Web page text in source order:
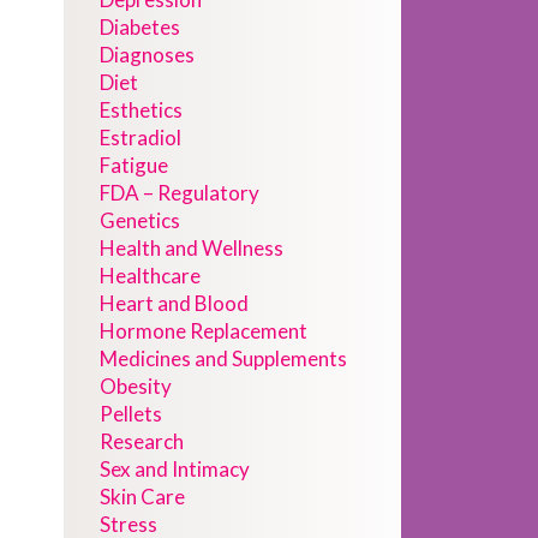
Diabetes
Diagnoses
Diet
Esthetics
Estradiol
Fatigue
FDA – Regulatory
Genetics
Health and Wellness
Healthcare
Heart and Blood
Hormone Replacement
Medicines and Supplements
Obesity
Pellets
Research
Sex and Intimacy
Skin Care
Stress